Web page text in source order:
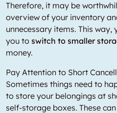
Therefore, it may be
overview of your inventory
unnecessary items. This
you to switch to smaller
money.
Pay Attention to Short
Sometimes things need to
to store your belongings at
self-storage boxes. These